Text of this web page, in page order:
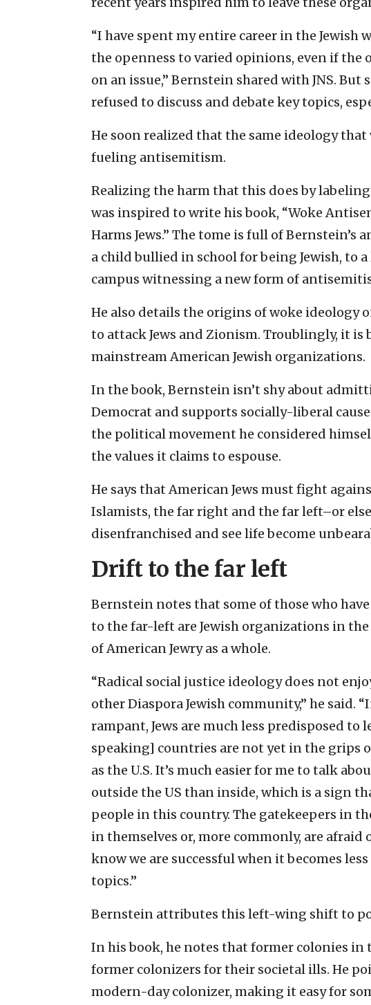
“I have spent my entire career in the Jewish
the openness to varied opinions, even if
on an issue,” Bernstein shared with JNS.
refused to discuss and debate key topics,
He soon realized that the same ideology
fueling antisemitism.
Realizing the harm that this does by labeling
was inspired to write his book, “Woke
Harms Jews.” The tome is full of
a child bullied in school for being Jewish, to
campus witnessing a new form of
He also details the origins of woke ideology
to attack Jews and Zionism. Troublingly, it
mainstream American Jewish organizations.
In the book, Bernstein isn’t shy about
Democrat and supports socially-liberal
the political movement he considered
the values it claims to espouse.
He says that American Jews must fight
Islamists, the far right and the far left–or
disenfranchised and see life become
Drift to the far left
Bernstein notes that some of those who
to the far-left are Jewish organizations in
of American Jewry as a whole.
“Radical social justice ideology does not
other Diaspora Jewish community,” he said.
rampant, Jews are much less predisposed
speaking] countries are not yet in the grips
as the U.S. It’s much easier for me to talk
outside the US than inside, which is a sign
people in this country. The gatekeepers in
in themselves or, more commonly, are
know we are successful when it becomes
topics.”
Bernstein attributes this left-wing shift to
In his book, he notes that former colonies
former colonizers for their societal ills. He
modern-day colonizer, making it easy for